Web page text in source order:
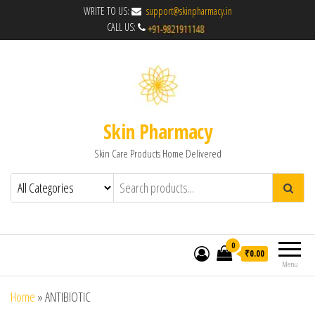
WRITE TO US:
support@skinpharmacy.in
CALL US:
Skin Pharmacy
Skin Care Products Home Delivered
Menu
0
₹0.00
Home »ANTIBIOTIC